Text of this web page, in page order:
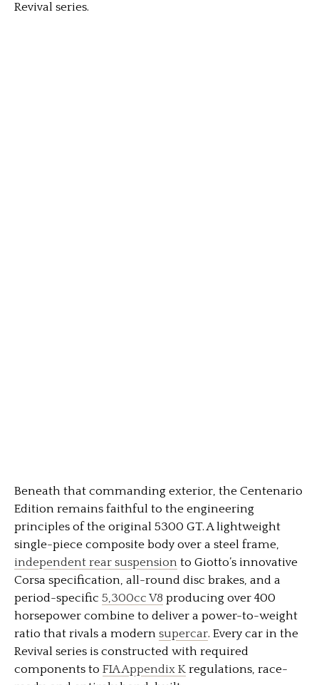
Revival series.
Beneath that commanding exterior, the Centenario
Edition remains faithful to the engineering
principles of the original 5300 GT. A lightweight
single-piece composite body over a steel frame,
independent rear suspension to Giotto’s innovative
Corsa specification, all-round disc brakes, and a
period-specific 5,300cc V8 producing over 400
horsepower combine to deliver a power-to-weight
ratio that rivals a modern supercar. Every car in the
Revival series is constructed with required
components to FIA Appendix K regulations, race-